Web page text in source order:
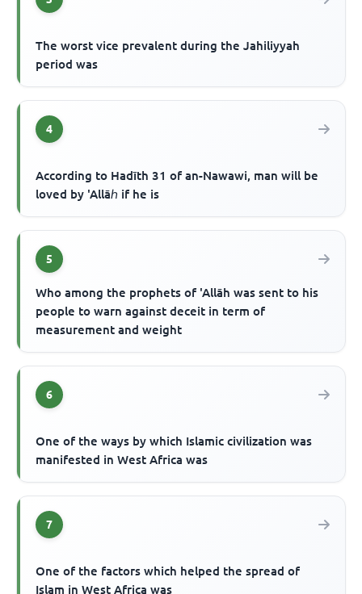
The worst vice prevalent during the Jahiliyyah
period was
4
According to Hadīth 31 of an-Nawawi, man will be
loved by 'Allāℎ if he is
5
Who among the prophets of 'Allāh was sent to his
people to warn against deceit in term of
measurement and weight
6
One of the ways by which Islamic civilization was
manifested in West Africa was
7
One of the factors which helped the spread of
Islam in West Africa was